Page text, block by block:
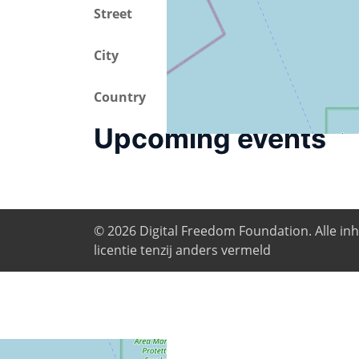
Street Via Milano 51
City Pontedera
Country
Upcoming events
© 2026 Digital Freedom Foundation. Alle
licentie tenzij anders vermeld